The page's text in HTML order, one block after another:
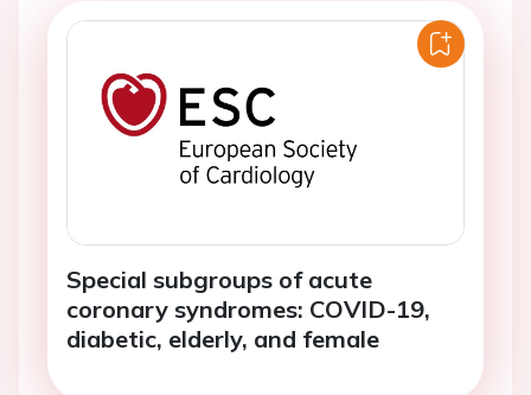
Special subgroups of acute
coronary syndromes: COVID-19,
diabetic, elderly, and female